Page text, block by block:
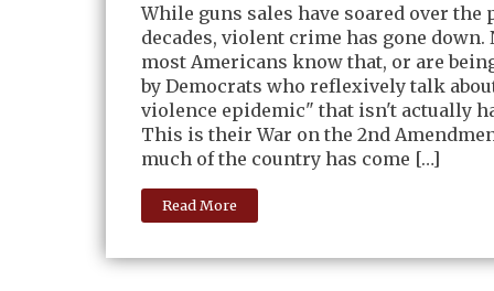
While guns sales have soared over the
decades, violent crime has gone down.
most Americans know that, or are
by Democrats who reflexively talk
violence epidemic" that isn't actually
This is their War on the 2nd
much of the country has come […]
Read More